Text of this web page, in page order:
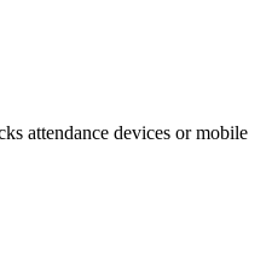
attendance devices or mobile